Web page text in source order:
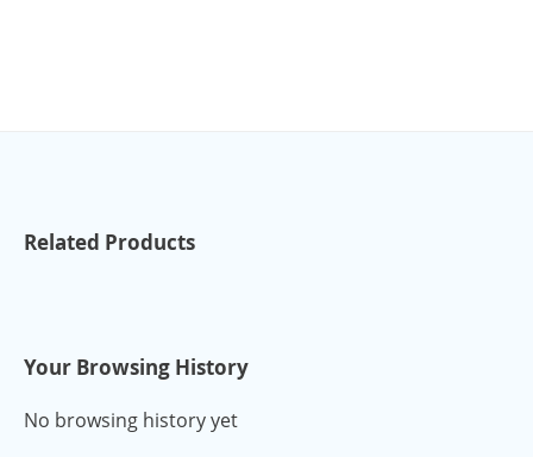
Related Products
Your Browsing History
No browsing history yet